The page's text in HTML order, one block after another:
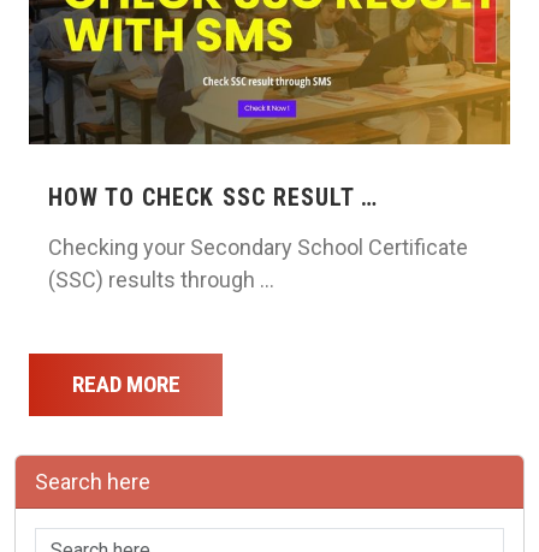
HOW TO CHECK SSC RESULT …
Checking your Secondary School Certificate
(SSC) results through …
READ MORE
Search here